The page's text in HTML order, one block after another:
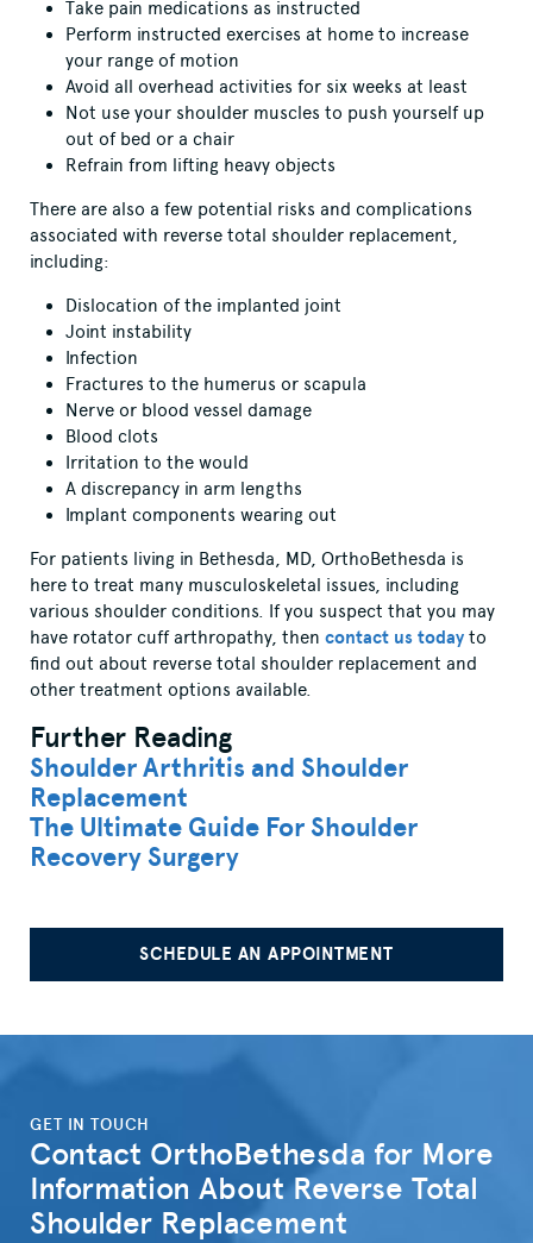
Take pain medications as instructed
Perform instructed exercises at home to increase
your range of motion
Avoid all overhead activities for six weeks at least
Not use your shoulder muscles to push yourself up
out of bed or a chair
Refrain from lifting heavy objects
There are also a few potential risks and complications
associated with reverse total shoulder replacement,
including:
Dislocation of the implanted joint
Joint instability
Infection
Fractures to the humerus or scapula
Nerve or blood vessel damage
Blood clots
Irritation to the would
A discrepancy in arm lengths
Implant components wearing out
For patients living in Bethesda, MD, OrthoBethesda is
here to treat many musculoskeletal issues, including
various shoulder conditions. If you suspect that you may
have rotator cuff arthropathy, then contact us today to
find out about reverse total shoulder replacement and
other treatment options available.
Further Reading
Shoulder Arthritis and Shoulder
Replacement
The Ultimate Guide For Shoulder
Recovery Surgery
SCHEDULE AN APPOINTMENT
GET IN TOUCH
Contact OrthoBethesda for More
Information About Reverse Total
Shoulder Replacement